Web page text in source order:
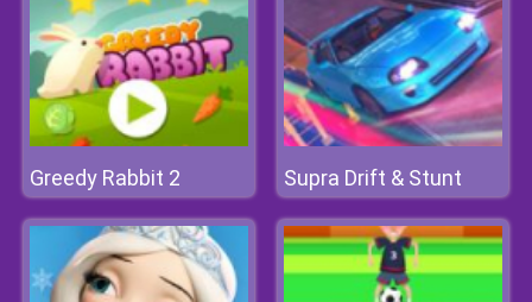
Greedy Rabbit 2 Supra Drift & Stunt